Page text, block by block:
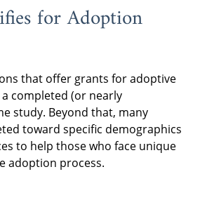
for Adoption
that offer grants for adoptive
completed (or nearly
study. Beyond that, many
toward specific demographics
to help those who face unique
adoption process.